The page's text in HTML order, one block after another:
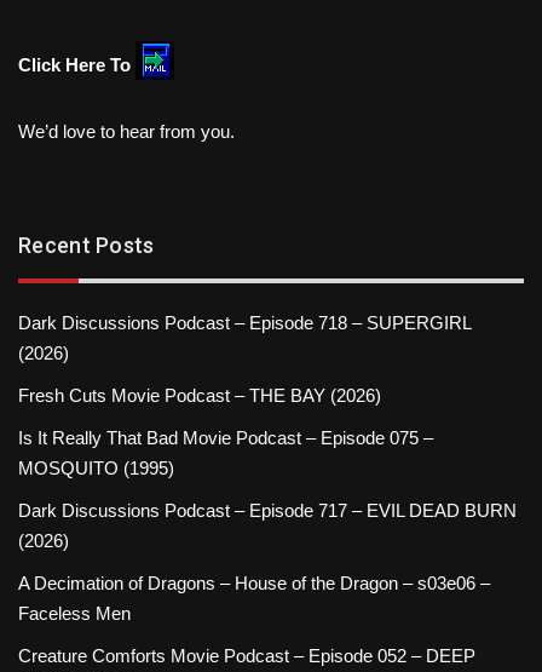
Click Here To
We’d love to hear from you.
Recent Posts
Dark Discussions Podcast – Episode 718 – SUPERGIRL
(2026)
Fresh Cuts Movie Podcast – THE BAY (2026)
Is It Really That Bad Movie Podcast – Episode 075 –
MOSQUITO (1995)
Dark Discussions Podcast – Episode 717 – EVIL DEAD BURN
(2026)
A Decimation of Dragons – House of the Dragon – s03e06 –
Faceless Men
Creature Comforts Movie Podcast – Episode 052 – DEEP